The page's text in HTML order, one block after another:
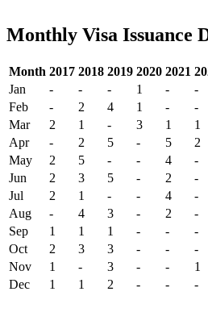
Monthly Visa Issuance
Month 2017 2018 2019 2020 2021
Jan
- - - 1 - -
Feb
- 2 4 1 - -
Mar
2 1 - 3 1 1
Apr
- 2 5 - 5 2
May
2 5 - - 4 -
Jun
2 3 5 - 2 -
Jul
2 1 - - 4 -
Aug
- 4 3 - 2 -
Sep
1 1 1 - - -
Oct
2 3 3 - - -
Nov
1 - 3 - - 1
Dec
1 1 2 - - -